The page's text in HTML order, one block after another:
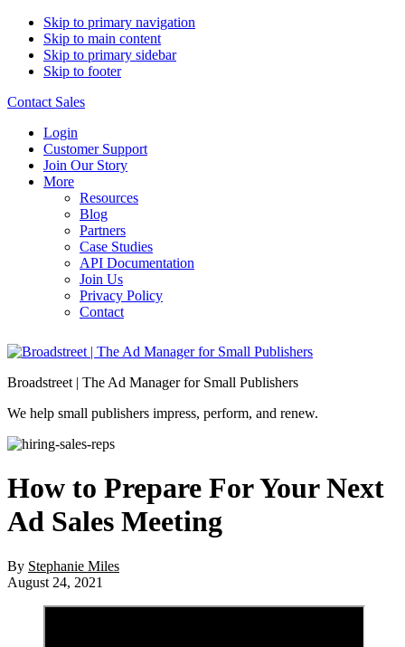
Skip to primary navigation
Skip to main content
Skip to primary sidebar
Skip to footer
Contact Sales
Login
Customer Support
Join Our Story
More
Resources
Blog
Partners
Case Studies
API Documentation
Join Us
Privacy Policy
Contact
Broadstreet | The Ad Manager for Small Publishers
We help small publishers impress, perform, and renew.
How to Prepare For Your Next
Ad Sales Meeting
By Stephanie Miles
August 24, 2021